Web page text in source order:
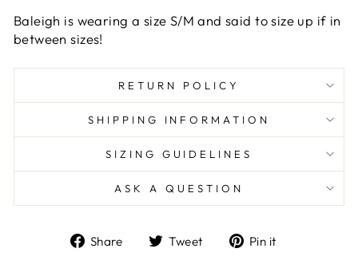
Baleigh is wearing a size S/M and said to size up if in
between sizes!
RETURN POLICY
SHIPPING INFORMATION
SIZING GUIDELINES
ASK A QUESTION
Share
ShareTweet
TweetPin it